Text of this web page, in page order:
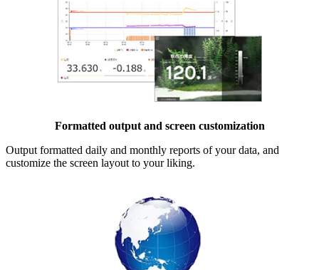
Formatted output and screen customization
Output formatted daily and monthly reports of your data, and
customize the screen layout to your liking.